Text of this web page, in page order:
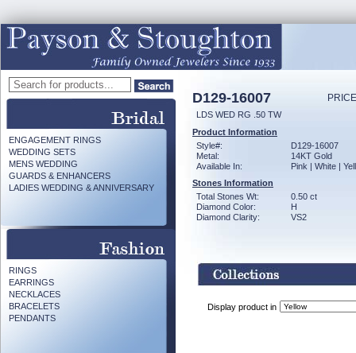
ENGAGEMENT RINGS
WEDDING SETS
MENS WEDDING
GUARDS & ENHANCERS
LADIES WEDDING & ANNIVERSARY
RINGS
EARRINGS
NECKLACES
BRACELETS
PENDANTS
D129-16007
LDS WED RG .50 TW
Product Information
Style#:
D129-16007
Metal:
14KT Gold
Available In:
Pink | White |
Stones Information
Total Stones Wt:
0.50 ct
Diamond Color:
H
Diamond Clarity:
VS2
Display product in